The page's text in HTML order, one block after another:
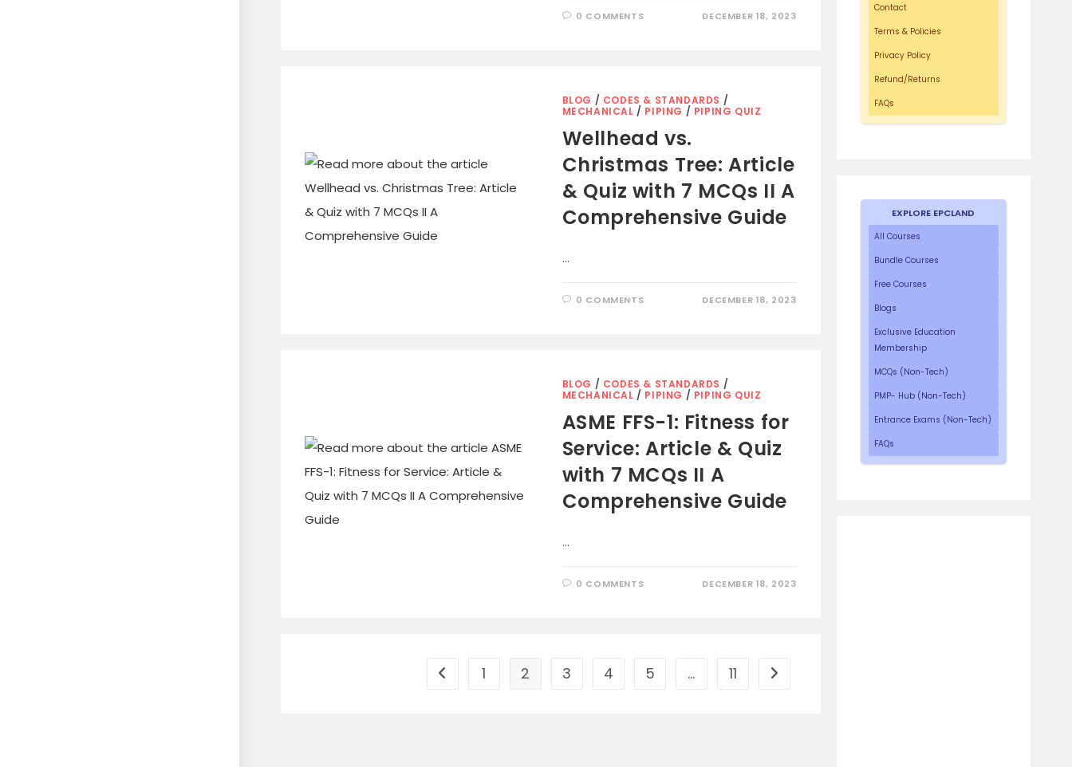
0 COMMENTS DECEMBER 18, 2023
BLOG / CODES & STANDARDS /
MECHANICAL / PIPING / PIPING QUIZ
Wellhead vs.
Christmas Tree: Article
& Quiz with 7 MCQs II A
Comprehensive Guide
…
0 COMMENTS DECEMBER 18, 2023
BLOG / CODES & STANDARDS /
MECHANICAL / PIPING / PIPING QUIZ
ASME FFS-1: Fitness for
Service: Article & Quiz
with 7 MCQs II A
Comprehensive Guide
…
0 COMMENTS DECEMBER 18, 2023
Go to the previous page
1 2 3 4 5 … 11 Go to the next page
Contact
Terms & Policies
Privacy Policy
Refund/Returns
FAQs
EXPLORE EPCLAND
All Courses
Bundle Courses
Free Courses
Blogs
Exclusive Education
Membership
MCQs (Non-Tech)
PMP- Hub (Non-Tech)
Entrance Exams (Non-Tech)
FAQs